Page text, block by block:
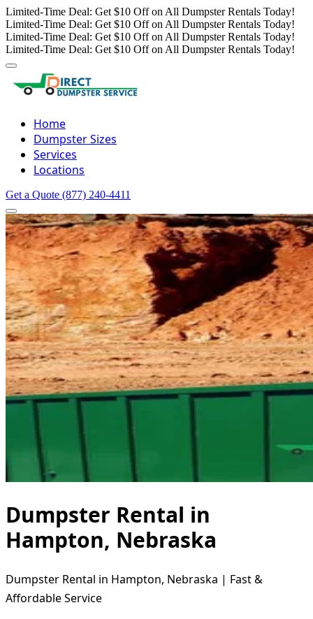
Limited-Time Deal: Get $10 Off on All Dumpster Rentals Today!
Limited-Time Deal: Get $10 Off on All Dumpster Rentals Today!
Limited-Time Deal: Get $10 Off on All Dumpster Rentals Today!
Limited-Time Deal: Get $10 Off on All Dumpster Rentals Today!
Home
Dumpster Sizes
Services
Locations
Get a Quote (877) 240-4411
Dumpster Rental in
Hampton, Nebraska
Dumpster Rental in Hampton, Nebraska | Fast &
Affordable Service